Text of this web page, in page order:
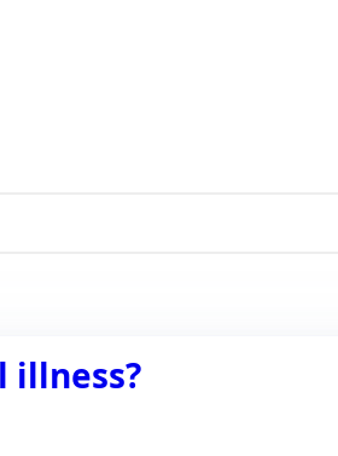
illness?